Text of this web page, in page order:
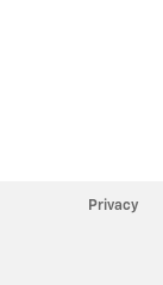
Privacy